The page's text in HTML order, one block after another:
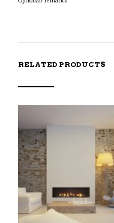
RELATED PRODUCTS